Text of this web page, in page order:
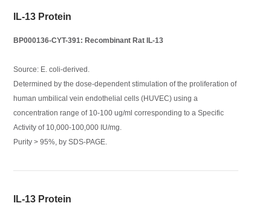
IL-13 Protein
BP000136-CYT-391: Recombinant Rat IL-13
Source: E. coli-derived.
Determined by the dose-dependent stimulation of the proliferation of
human umbilical vein endothelial cells (HUVEC) using a
concentration range of 10-100 ug/ml corresponding to a Specific
Activity of 10,000-100,000 IU/mg.
Purity > 95%, by SDS-PAGE.
IL-13 Protein